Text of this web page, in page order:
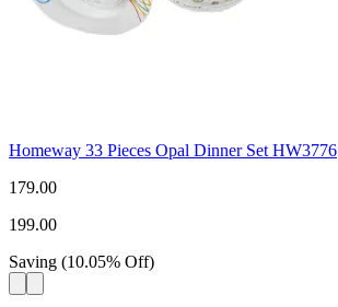
Homeway 33 Pieces Opal Dinner Set HW3776
179.00
199.00
Saving (10.05% Off)